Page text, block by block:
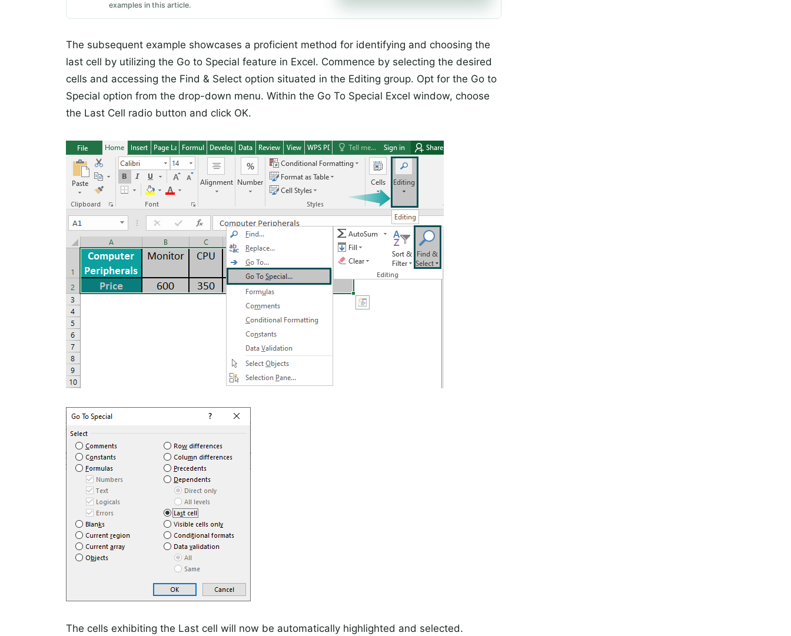
examples in this article.
The subsequent example showcases a proficient method for identifying and choosing the
last cell by utilizing the Go to Special feature in Excel. Commence by selecting the desired
cells and accessing the Find & Select option situated in the Editing group. Opt for the Go to
Special option from the drop-down menu. Within the Go To Special Excel window, choose
the Last Cell radio button and click OK.
The cells exhibiting the Last cell will now be automatically highlighted and selected.